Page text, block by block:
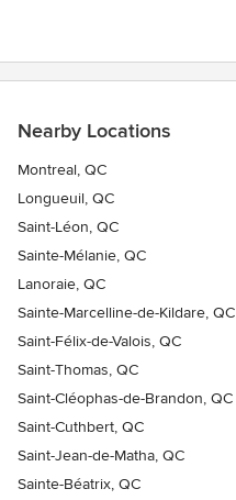
Nearby Locations
Montreal, QC
Longueuil, QC
Saint-Léon, QC
Sainte-Mélanie, QC
Lanoraie, QC
Sainte-Marcelline-de-Kildare, QC
Saint-Félix-de-Valois, QC
Saint-Thomas, QC
Saint-Cléophas-de-Brandon, QC
Saint-Cuthbert, QC
Saint-Jean-de-Matha, QC
Sainte-Béatrix, QC